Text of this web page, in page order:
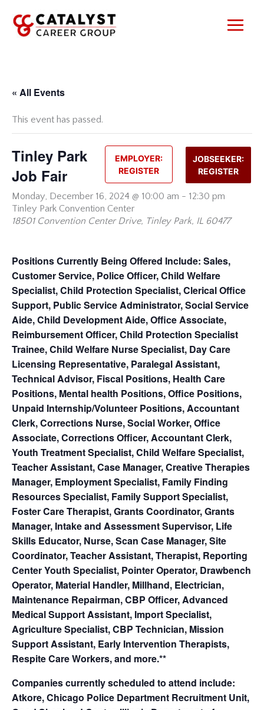
content
« All Events
This event has passed.
JOBSEEKER:
REGISTER
EMPLOYER:
REGISTER
Tinley Park
Job Fair
Monday, December 16, 2024 @ 10:00 am - 12:30 pm
Tinley Park Convention Center
18501 Convention Center Drive, Tinley Park, IL 60477
Positions Currently Being Offered Include: Sales,
Customer Service, Police Officer, Child Welfare
Specialist, Child Protection Specialist, Clerical Office
Support, Public Service Administrator, Social Service
Aide, Child Development Aide, Office Associate,
Reimbursement Officer, Child Protection Specialist
Trainee, Child Welfare Nurse Specialist, Day Care
Licensing Representative, Paralegal Assistant,
Technical Advisor, Fiscal Positions, Health Care
Positions, Mental health Positions, Office Positions,
Unpaid Internship/Volunteer Positions, Accountant
Clerk, Corrections Nurse, Social Worker, Office
Associate, Corrections Officer, Accountant Clerk,
Youth Treatment Specialist, Child Welfare Specialist,
Teacher Assistant, Case Manager, Creative Therapies
Manager, Employment Specialist, Family Finding
Resources Specialist, Family Support Specialist,
Foster Care Therapist, Grants Coordinator, Grants
Manager, Intake and Assessment Supervisor, Life
Skills Educator, Nurse, Scan Case Manager, Site
Coordinator, Teacher Assistant, Therapist, Reporting
Center Youth Specialist, Pointer Operator, Drawbench
Operator, Material Handler, Millhand, Electrician,
Maintenance Repairman, CBP Officer, Advanced
Medical Support Assistant, Import Specialist,
Agriculture Specialist, CBP Technician, Mission
Support Assistant, Early Intervention Therapists,
Respite Care Workers, and more.**
Companies currently scheduled to attend include:
Atkore, Chicago Police Department Recruitment Unit,